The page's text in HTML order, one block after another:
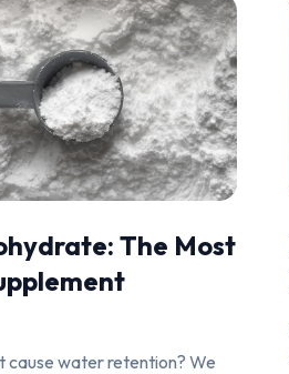
The Most
cause water retention? We